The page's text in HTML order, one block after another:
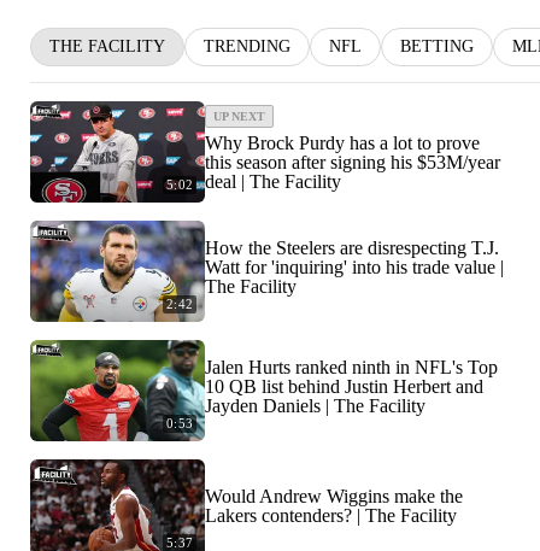
THE FACILITY TRENDING NFL BETTING
5:02
UP NEXT
Why Brock Purdy has a lot to prove
this season after signing his $53M/year
deal | The Facility
2:42
How the Steelers are disrespecting T.J.
Watt for 'inquiring' into his trade value |
The Facility
0:53
Jalen Hurts ranked ninth in NFL's Top
10 QB list behind Justin Herbert and
Jayden Daniels | The Facility
5:37
Would Andrew Wiggins make the
Lakers contenders? | The Facility